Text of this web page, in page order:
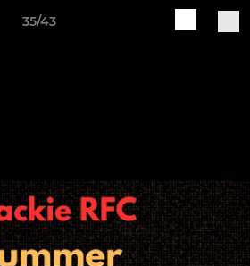
35/43